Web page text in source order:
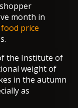
month in
price
the Institute of
weight of
in the autumn
as